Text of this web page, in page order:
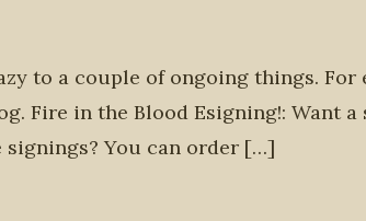
to a couple of ongoing things. For
Fire in the Blood Esigning!: Want a
signings? You can order […]